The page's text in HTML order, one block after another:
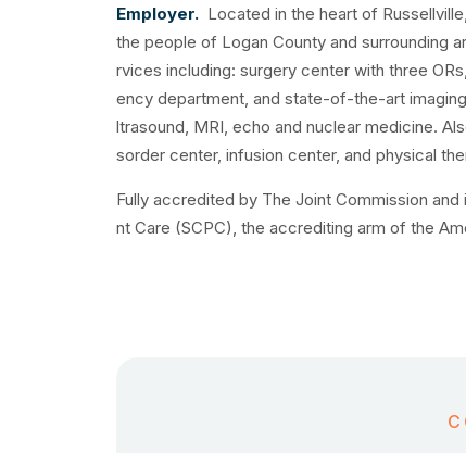
Employer. Located in the heart of
the people of Logan County and surrounding
rvices including: surgery center with three
ency department, and state-of-the-art
ltrasound, MRI, echo and nuclear medicine.
sorder center, infusion center, and physical
Fully accredited by The Joint Commission
nt Care (SCPC), the accrediting arm of the